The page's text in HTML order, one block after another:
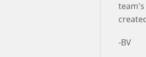
team's
-BV